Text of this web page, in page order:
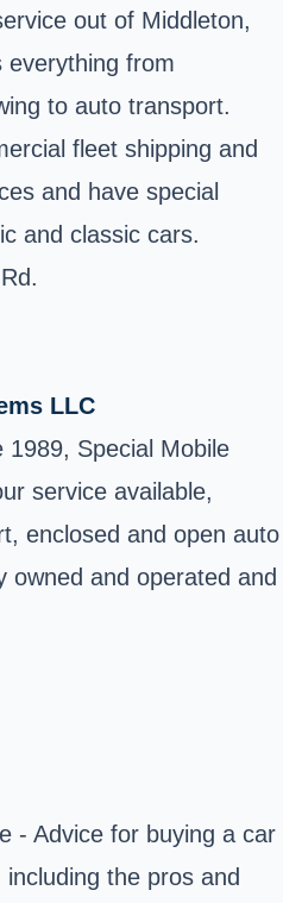
out of Middleton,
everything from
to auto transport.
fleet shipping and
and have special
and classic cars.
LLC
1989, Special Mobile
service available,
enclosed and open auto
owned and operated and
- Advice for buying a car
the pros and